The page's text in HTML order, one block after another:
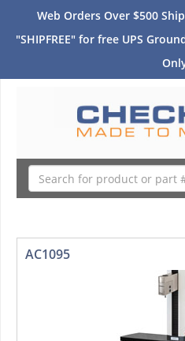
Web Orders Over $500
"SHIPFREE" for free UPS
AC1095